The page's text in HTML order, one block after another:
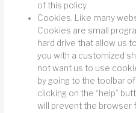
of this policy.
Cookies. Like many
Cookies are small
hard drive that allow us
you with a customized
not want us to use
by going to the toolbar
clicking on the “help”
will prevent the